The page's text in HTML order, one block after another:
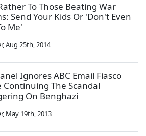
To Those Beating War
Send Your Kids Or 'Don't Even
Me'
,Aug 25th, 2014
Ignores ABC Email Fiasco
Continuing The Scandal
On Benghazi
, May 19th, 2013